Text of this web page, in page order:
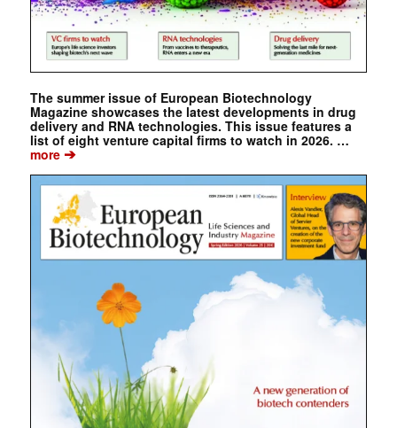
The summer issue of European Biotechnology
Magazine showcases the latest developments in drug
delivery and RNA technologies. This issue features a
list of eight venture capital firms to watch in 2026. …
more➔